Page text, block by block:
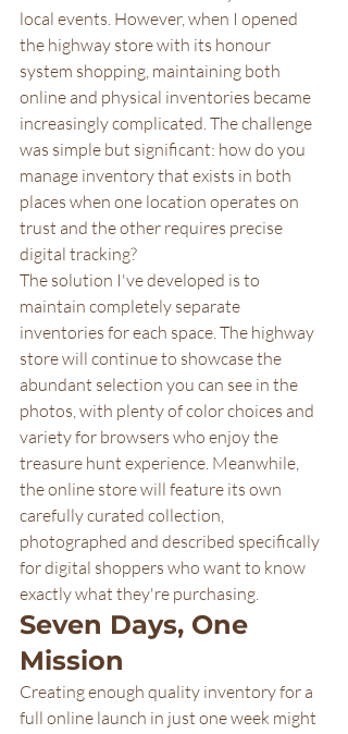
local events. However, when I opened
the highway store with its honour
system shopping, maintaining both
online and physical inventories became
increasingly complicated. The challenge
was simple but significant: how do you
manage inventory that exists in both
places when one location operates on
trust and the other requires precise
digital tracking?
The solution I've developed is to
maintain completely separate
inventories for each space. The highway
store will continue to showcase the
abundant selection you can see in the
photos, with plenty of color choices and
variety for browsers who enjoy the
treasure hunt experience. Meanwhile,
the online store will feature its own
carefully curated collection,
photographed and described specifically
for digital shoppers who want to know
exactly what they're purchasing.
Seven Days, One
Mission
Creating enough quality inventory for a
full online launch in just one week might